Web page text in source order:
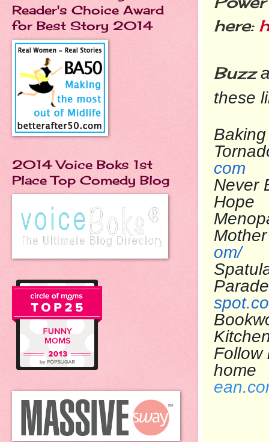
here:
Buzz
these
com
Never
om/
Follow
Reader's Choice Award
for Best Story 2014
2014 Voice Boks 1st
Place Top Comedy Blog